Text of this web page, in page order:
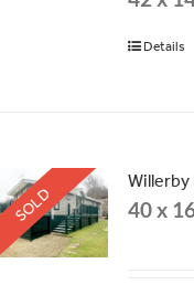
Details
SOLD 40 x